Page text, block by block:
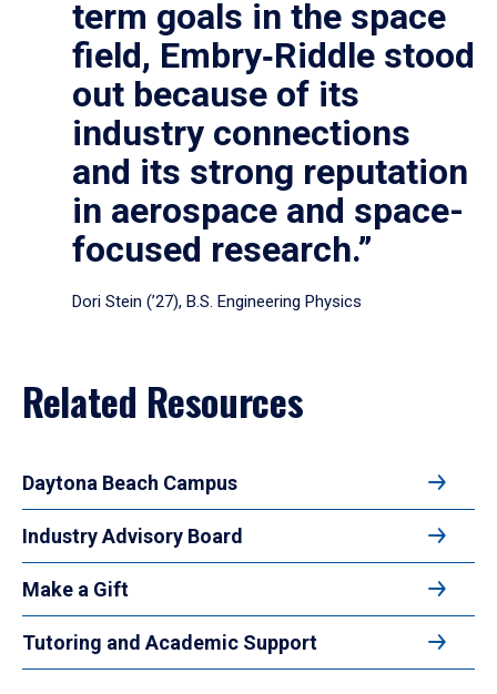
term goals in the space
field, Embry‑Riddle stood
out because of its
industry connections
and its strong reputation
in aerospace and space-
focused research.”
Dori Stein (’27), B.S. Engineering Physics
Related Resources
Daytona Beach Campus
Industry Advisory Board
Make a Gift
Tutoring and Academic Support